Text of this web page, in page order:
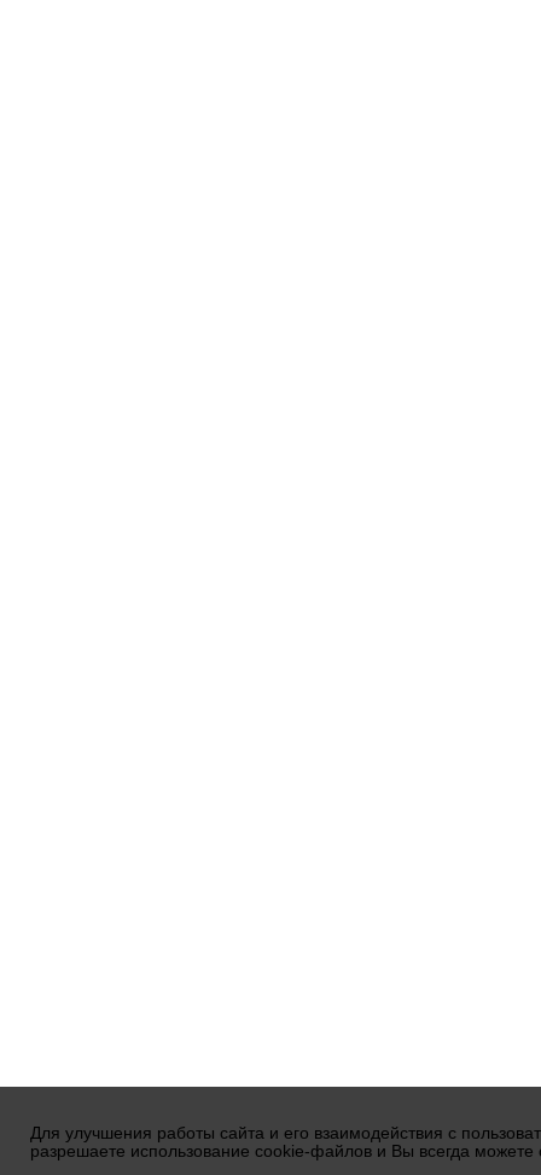
Для улучшения работы сайта и его взаимодействия с
разрешаете использование cookie-файлов и Вы всегда